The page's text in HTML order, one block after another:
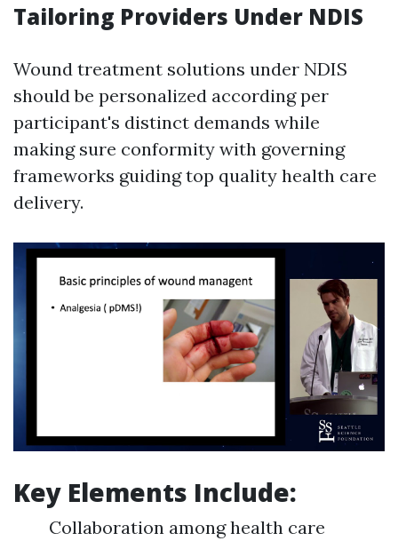
Tailoring Providers Under NDIS
Wound treatment solutions under NDIS
should be personalized according per
participant's distinct demands while
making sure conformity with governing
frameworks guiding top quality health care
delivery.
Key Elements Include:
Collaboration among health care